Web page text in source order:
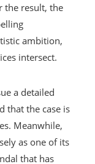
the result, the
ambition,
intersect.
a detailed
that the case is
Meanwhile,
as one of its
that has